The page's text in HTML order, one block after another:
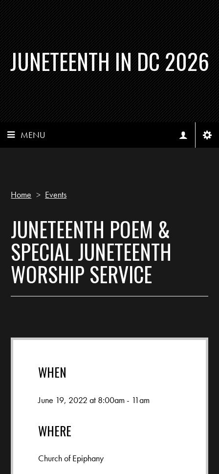
JUNETEENTH IN DC 2026
MENU
Home > Events
JUNETEENTH POEM &
SPECIAL JUNETEENTH
WORSHIP SERVICE
WHEN
June 19, 2022 at 8:00am - 11am
WHERE
Church of Epiphany